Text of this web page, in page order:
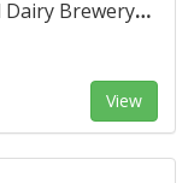
Dairy Brewery…
View